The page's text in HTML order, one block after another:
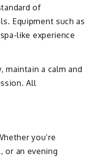
of
Equipment such as
like experience
maintain a calm and
All
you’re
or an evening